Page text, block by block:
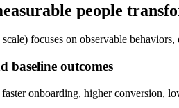
people
focuses on observable behaviors,
baseline outcomes
onboarding, higher conversion,